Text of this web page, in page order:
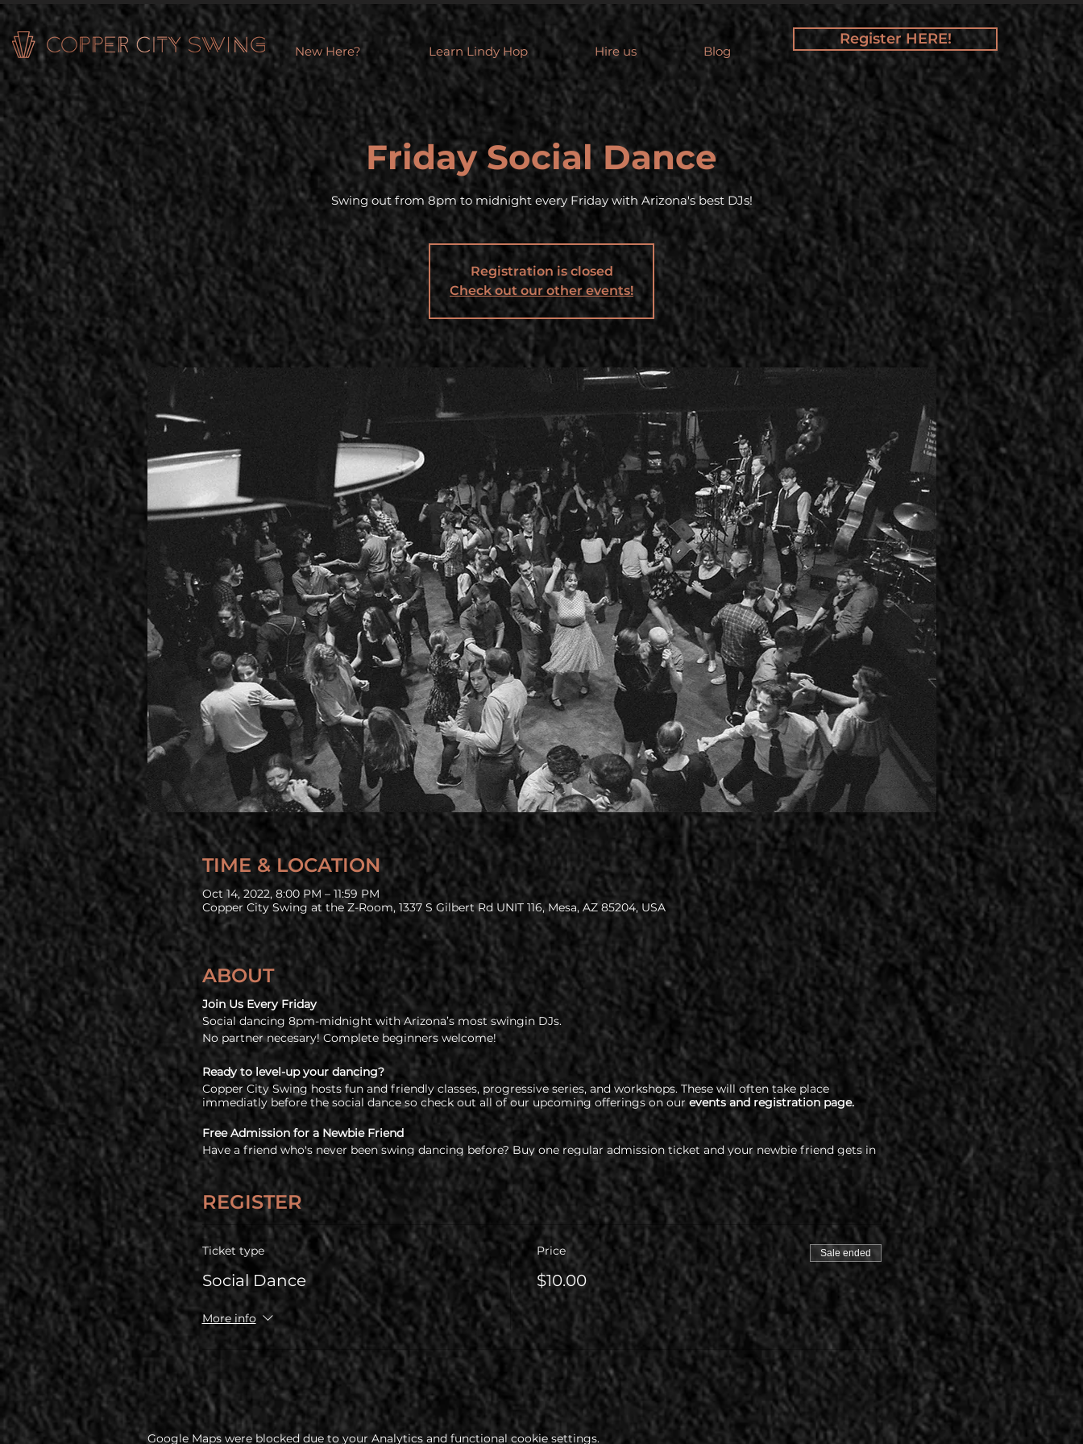
New Here? Learn Lindy Hop Hire us Blog
Register HERE!
Friday Social Dance
Swing out from 8pm to midnight every Friday with Arizona's best DJs!
Registration is closed
Check out our other events!
TIME & LOCATION
Oct 14, 2022, 8:00 PM – 11:59 PM
Copper City Swing at the Z-Room, 1337 S Gilbert Rd UNIT 116, Mesa, AZ 85204, USA
ABOUT
Join Us Every Friday
Social dancing 8pm-midnight with Arizona’s most swingin DJs.
No partner necesary! Complete beginners welcome!
Ready to level-up your dancing?
Copper City Swing hosts fun and friendly classes, progressive series, and workshops. These will often take place
immediatly before the social dance so check out all of our upcoming offerings on our events and registration page.
Free Admission for a Newbie Friend
Have a friend who's never been swing dancing before? Buy one regular admission ticket and your newbie friend gets in
free!
COVID Policy
Before coming, all guests are required to check out our health & COVID policy at www.coppercityswing.com/covid-
policy
REGISTER
Ticket type
Social Dance
More info
Price
$10.00
Sale ended
Google Maps were blocked due to your Analytics and functional cookie settings.